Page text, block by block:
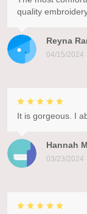
Reyna
04/15/2024
quality
Hannah
03/23/2024
It is gorgeous. I